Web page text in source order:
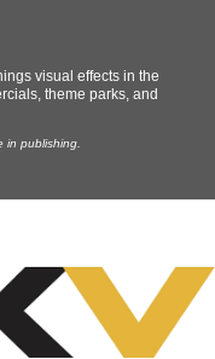
visual effects in the
theme parks, and
in publishing.